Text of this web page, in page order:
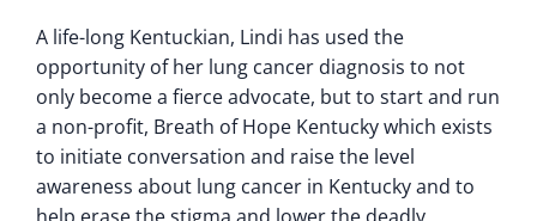
A life-long Kentuckian, Lindi has used the
opportunity of her lung cancer diagnosis to not
only become a fierce advocate, but to start and run
a non-profit, Breath of Hope Kentucky which exists
to initiate conversation and raise the level
awareness about lung cancer in Kentucky and to